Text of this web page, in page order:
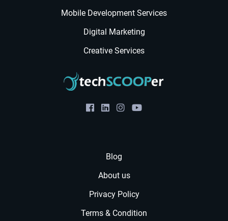
Mobile Development Services
Digital Marketing
Creative Services
Blog
About us
Privacy Policy
Terms & Condition